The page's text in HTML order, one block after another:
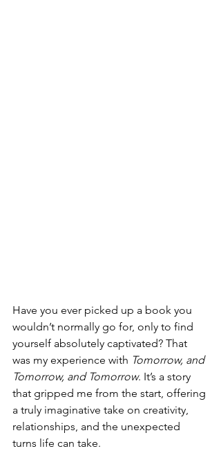
Have you ever picked up a book you
wouldn’t normally go for, only to find
yourself absolutely captivated? That
was my experience with Tomorrow, and
Tomorrow, and Tomorrow. It’s a story
that gripped me from the start, offering
a truly imaginative take on creativity,
relationships, and the unexpected
turns life can take.